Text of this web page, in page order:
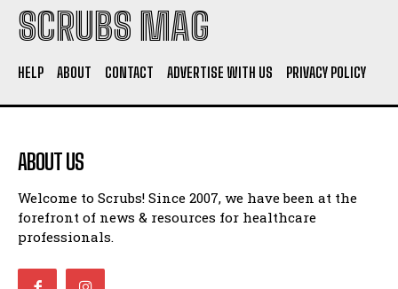
SCRUBS MAG
HELP ABOUT CONTACT ADVERTISE WITH US PRIVACY POLICY
ABOUT US
Welcome to Scrubs! Since 2007, we have been at the
forefront of news & resources for healthcare
professionals.